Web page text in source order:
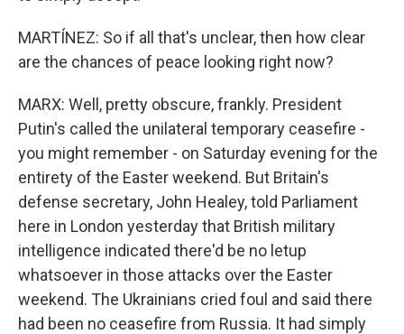
MARTÍNEZ: So if all that's unclear, then how clear
are the chances of peace looking right now?
MARX: Well, pretty obscure, frankly. President
Putin's called the unilateral temporary ceasefire -
you might remember - on Saturday evening for the
entirety of the Easter weekend. But Britain's
defense secretary, John Healey, told Parliament
here in London yesterday that British military
intelligence indicated there'd be no letup
whatsoever in those attacks over the Easter
weekend. The Ukrainians cried foul and said there
had been no ceasefire from Russia. It had simply